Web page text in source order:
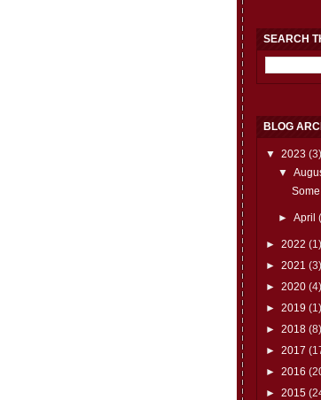
SEARCH
BLOG
▼ 2023 (3)
▼
►April
► 2022 (1)
► 2021 (3)
► 2020 (4)
► 2019 (1)
► 2018 (8)
► 2017
► 2016
► 2015